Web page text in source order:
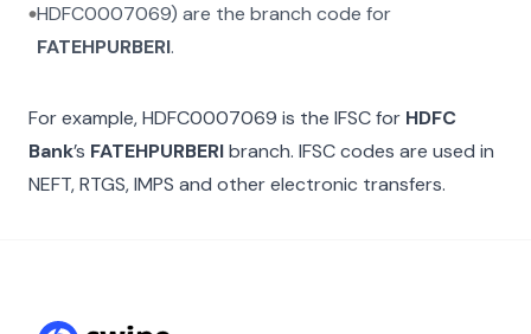
HDFC0007069) are the branch code for
FATEHPURBERI.
For example,HDFC0007069 is the IFSC for HDFC
Bank’s FATEHPURBERIbranch. IFSC codes are used in
NEFT, RTGS, IMPS and other electronic transfers.